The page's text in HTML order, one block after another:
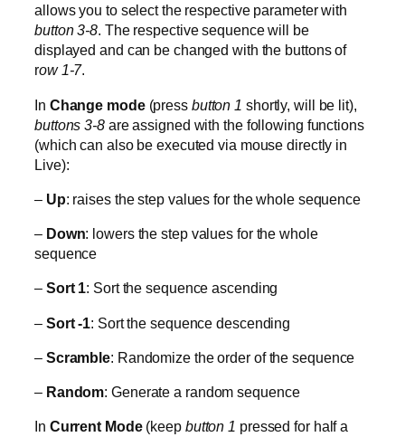
allows you to select the respective parameter with
button 3-8. The respective sequence will be
displayed and can be changed with the buttons of
row 1-7.
In Change mode (press button 1 shortly, will be lit),
buttons 3-8are assigned with the following functions
(which can also be executed via mouse directly in
Live):
– Up: raises the step values for the whole sequence
– Down: lowers the step values for the whole
sequence
– Sort 1: Sort the sequence ascending
– Sort -1: Sort the sequence descending
– Scramble: Randomize the order of the sequence
– Random: Generate a random sequence
In Current Mode (keep button 1 pressed for half a